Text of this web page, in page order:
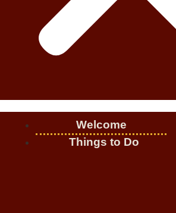
Welcome
Things to Do